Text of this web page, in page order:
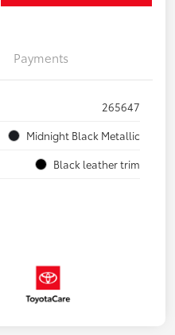
Payments
265647
Midnight Black Metallic
Black leather trim